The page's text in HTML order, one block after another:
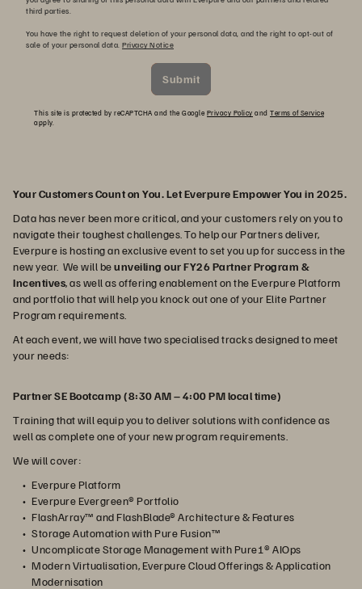
third parties.
You have the right to request deletion of your personal data, and the right to opt-out of
sale of your personal data. Privacy Notice
Submit
This site is protected by reCAPTCHA and the Google Privacy Policy and Terms of Service
apply.
Your Customers Count on You. Let Everpure Empower You in 2025.
Data has never been more critical, and your customers rely on you to
navigate their toughest challenges. To help our Partners deliver,
Everpure is hosting an exclusive event to set you up for success in the
new year. We will beunveiling our FY26 Partner Program &
Incentives, as well as offering enablement on the Everpure Platform
and portfolio that will help you knock out one of your Elite Partner
Program requirements.
At each event, we will have two specialised tracks designed to meet
your needs:
Partner SE Bootcamp (8:30 AM – 4:00 PM local time)
Training that will equip you to deliver solutions with confidence as
well as complete one of your new program requirements.
We will cover:
Everpure Platform
Everpure Evergreen® Portfolio
FlashArray™ and FlashBlade® Architecture & Features
Storage Automation with Pure Fusion™
Uncomplicate Storage Management with Pure1® AIOps
Modern Virtualisation, Everpure Cloud Offerings & Application
Modernisation